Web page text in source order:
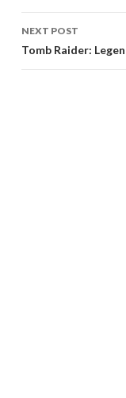
NEXT POST
Tomb Raider: